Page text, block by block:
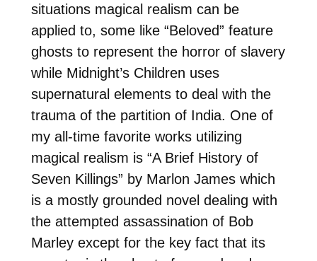
situations magical realism can be
applied to, some like “Beloved” feature
ghosts to represent the horror of slavery
while Midnight’s Children uses
supernatural elements to deal with the
trauma of the partition of India. One of
my all-time favorite works utilizing
magical realism is “A Brief History of
Seven Killings” by Marlon James which
is a mostly grounded novel dealing with
the attempted assassination of Bob
Marley except for the key fact that its